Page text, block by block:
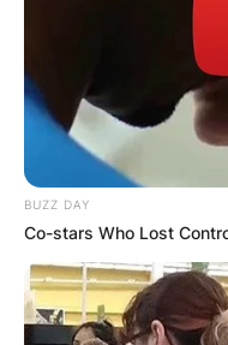
BUZZ DAY
Co-stars Who Lost